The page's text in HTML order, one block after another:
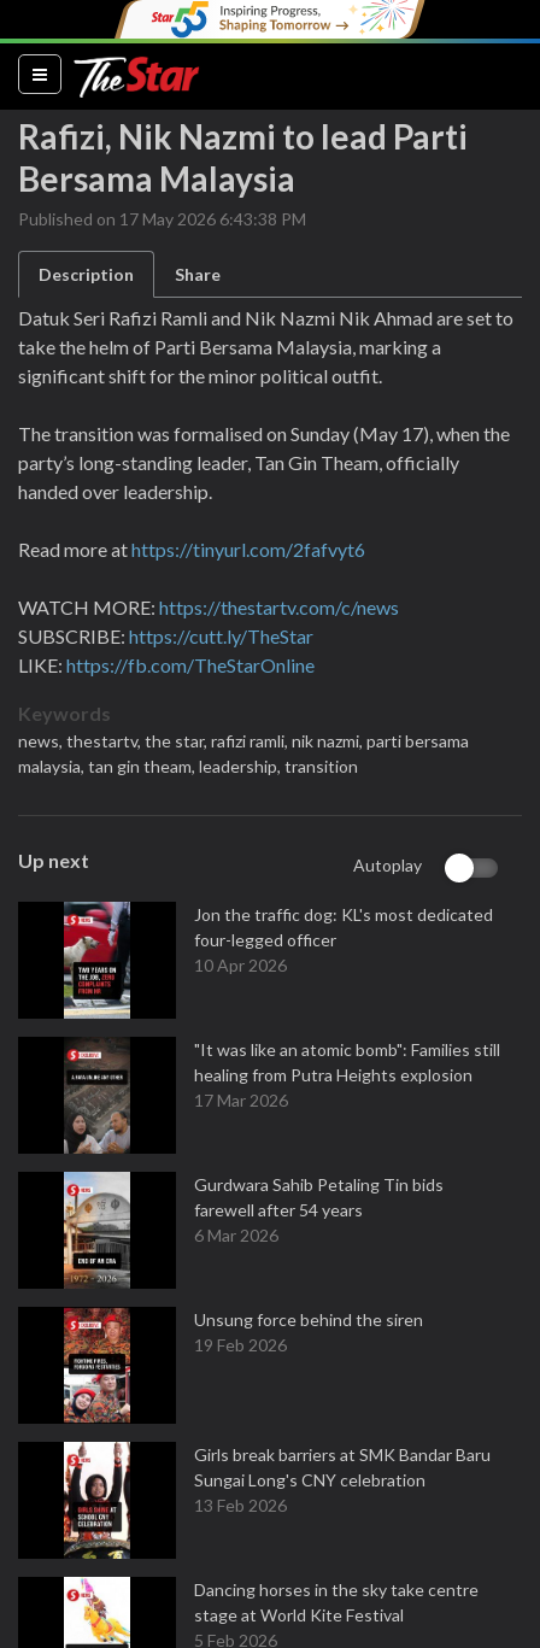
(current)
Rafizi, Nik Nazmi to lead Parti
Bersama Malaysia
Published on 17 May 2026 6:43:38 PM
Description Share
Datuk Seri Rafizi Ramli and Nik Nazmi Nik Ahmad are set to
take the helm of Parti Bersama Malaysia, marking a
significant shift for the minor political outfit.
The transition was formalised on Sunday (May 17), when the
party’s long-standing leader, Tan Gin Theam, officially
handed over leadership.
Read more athttps://tinyurl.com/2fafvyt6
WATCH MORE: https://thestartv.com/c/news
SUBSCRIBE: https://cutt.ly/TheStar
LIKE: https://fb.com/TheStarOnline
Keywords
news, thestartv, the star, rafizi ramli, nik nazmi, parti bersama
malaysia, tan gin theam, leadership, transition
Up next Autoplay
Jon the traffic dog: KL's most dedicated
four-legged officer
10 Apr 2026
"It was like an atomic bomb": Families still
healing from Putra Heights explosion
17 Mar 2026
Gurdwara Sahib Petaling Tin bids
farewell after 54 years
6 Mar 2026
Unsung force behind the siren
19 Feb 2026
Girls break barriers at SMK Bandar Baru
Sungai Long's CNY celebration
13 Feb 2026
Dancing horses in the sky take centre
stage at World Kite Festival
5 Feb 2026